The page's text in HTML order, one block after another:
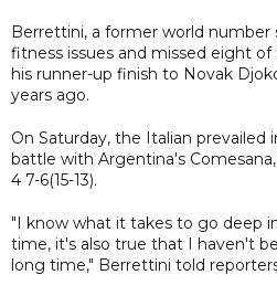
Berrettini, a former world number
fitness issues and missed eight of
his runner-up finish to Novak
years ago.
On Saturday, the Italian prevailed
battle with Argentina's
4 7-6(15-13).
"I know what it takes to go deep
time, it's also true that I haven't
long time," Berrettini told